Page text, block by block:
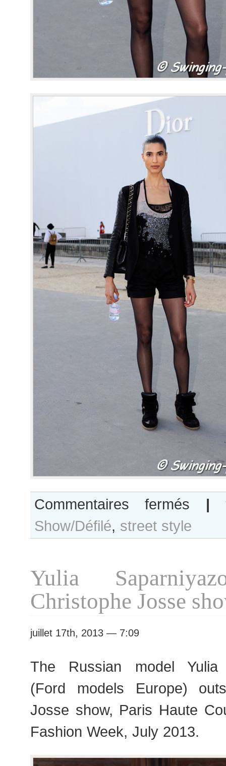
Commentaires fermés Teresa
Lourenco
after
show
|
Show/Défilé, street style
Yulia
Christophe Josse
juillet 17th, 2013 — 7:09
The Russian model Yulia
(Ford models Europe)
Josse show, Paris Haute
Fashion Week, July 2013.